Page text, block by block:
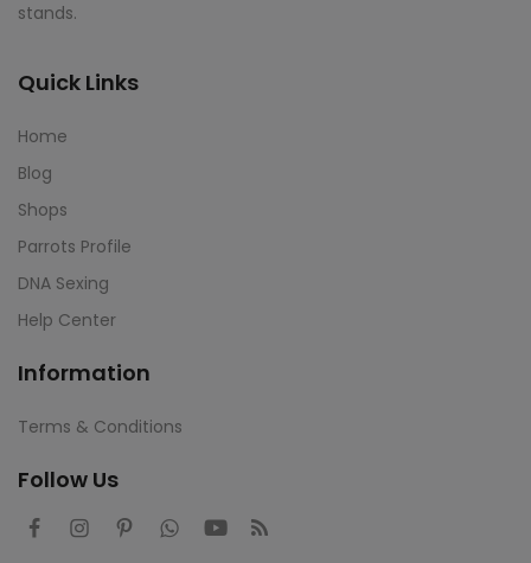
stands.
Quick Links
Home
Blog
Shops
Parrots Profile
DNA Sexing
Help Center
Information
Terms & Conditions
Follow Us